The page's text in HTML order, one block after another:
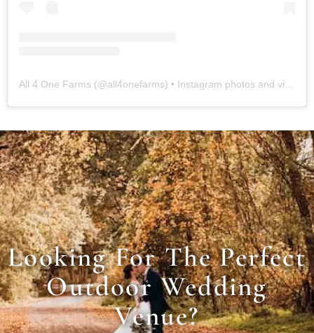
All 4 One Farms (@all4onefarms) • Instagram photos and videos
Looking For The Perfect
Outdoor Wedding
Venue?